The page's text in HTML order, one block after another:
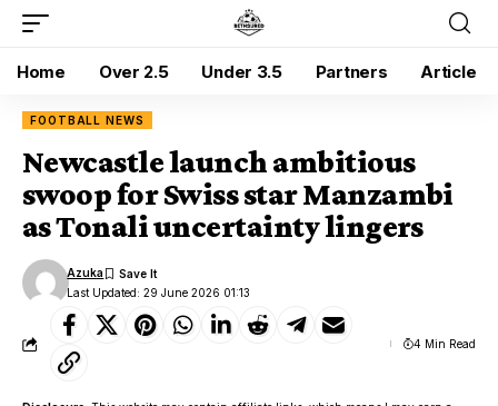
Home Over 2.5 Under 3.5 Partners Article
FOOTBALL NEWS
Newcastle launch ambitious
swoop for Swiss star Manzambi
as Tonali uncertainty lingers
Last Updated: 29 June 2026 01:13
Azuka
4 Min Read